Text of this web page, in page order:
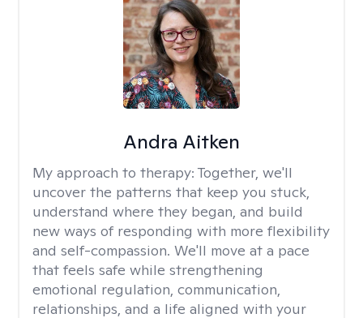
Andra Aitken
My approach to therapy: Together, we'll
uncover the patterns that keep you stuck,
understand where they began, and build
new ways of responding with more flexibility
and self-compassion. We'll move at a pace
that feels safe while strengthening
emotional regulation, communication,
relationships, and a life aligned with your